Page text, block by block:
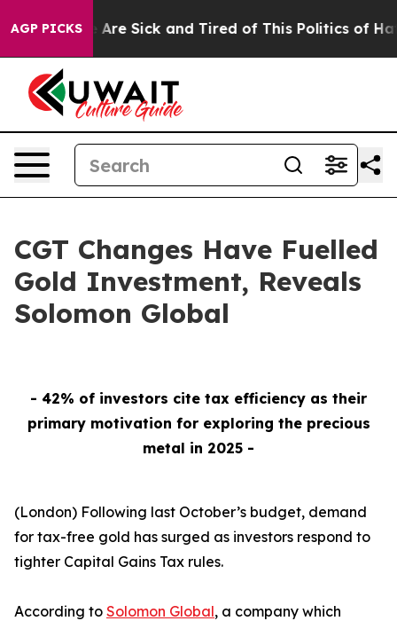
AGP PICKSAre Sick and Tired of This Politics of Hatred”
CGT Changes Have Fuelled
Gold Investment, Reveals
Solomon Global
- 42% of investors cite tax efficiency as their
primary motivation for exploring the precious
metal in 2025 -
(London) Following last October’s budget, demand
for tax-free gold has surged as investors respond to
tighter Capital Gains Tax rules.
According to Solomon Global, a company which